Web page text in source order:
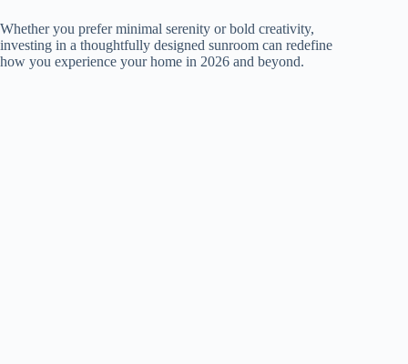
Whether you prefer minimal serenity or bold creativity,
investing in a thoughtfully designed sunroom can redefine
how you experience your home in 2026 and beyond.